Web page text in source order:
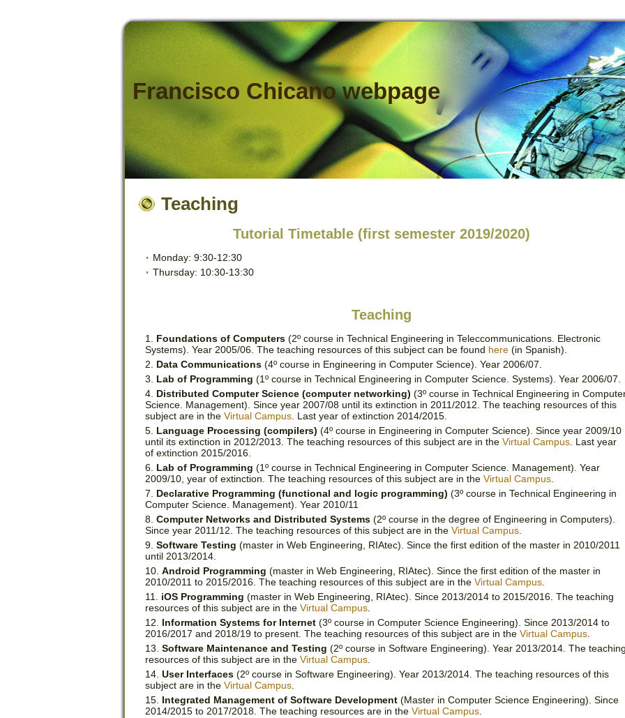
Francisco Chicano webpage
Teaching
Tutorial Timetable (first semester 2019/2020)
Monday: 9:30-12:30
Thursday: 10:30-13:30
Teaching
Foundations of Computers (2º course in Technical Engineering in Teleccommunications. Electronic
Systems). Year 2005/06. The teaching resources of this subject can be found here (in Spanish).
Data Communications (4º course in Engineering in Computer Science). Year 2006/07.
Lab of Programming (1º course in Technical Engineering in Computer Science. Systems). Year 2006/07.
Distributed Computer Science (computer networking) (3º course in Technical Engineering in
Science. Management). Since year 2007/08 until its extinction in 2011/2012. The teaching resources of this
subject are in the Virtual Campus . Last year of extinction 2014/2015.
Language Processing (compilers) (4º course in Engineering in Computer Science). Since year 2009/10
until its extinction in 2012/2013. The teaching resources of this subject are in the Virtual Campus . Last year
of extinction 2015/2016.
Lab of Programming (1º course in Technical Engineering in Computer Science. Management). Year
2009/10, year of extinction. The teaching resources of this subject are in the Virtual Campus
Declarative Programming (functional and logic programming) (3º course in Technical Engineering in
Computer Science. Management). Year 2010/11
Computer Networks and Distributed Systems (2º course in the degree of Engineering in Computers).
Since year 2011/12. The teaching resources of this subject are in the Virtual Campus
Software Testing (master in Web Engineering, RIAtec). Since the first edition of the master in 2010/2011
until 2013/2014.
Android Programming (master in Web Engineering, RIAtec). Since the first edition of the master in
2010/2011 to 2015/2016. The teaching resources of this subject are in the Virtual Campus
iOS Programming (master in Web Engineering, RIAtec). Since 2013/2014 to 2015/2016. The teaching
resources of this subject are in the Virtual Campus
Information Systems for Internet (3º course in Computer Science Engineering). Since 2013/2014 to
2016/2017 and 2018/19 to present. The teaching resources of this subject are in the Virtual Campus
Software Maintenance and Testing (2º course in Software Engineering). Year 2013/2014. The teaching
resources of this subject are in the Virtual Campus
User Interfaces (2º course in Software Engineering). Year 2013/2014. The teaching resources of this
subject are in the Virtual Campus
Integrated Management of Software Development (Master in Computer Science Engineering). Since
2014/2015 to 2017/2018. The teaching resources are in the Virtual Campus